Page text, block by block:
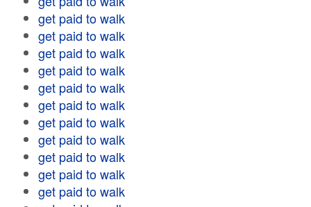
get paid to walk
get paid to walk
get paid to walk
get paid to walk
get paid to walk
get paid to walk
get paid to walk
get paid to walk
get paid to walk
get paid to walk
get paid to walk